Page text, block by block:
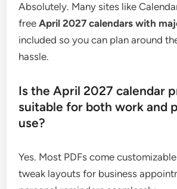
Absolutely. Many sites like
freeApril 2027 calendars with
included so you can plan around
hassle.
Is the April 2027 calendar
suitable for both work and
use?
Yes. Most PDFs come
tweak layouts for business